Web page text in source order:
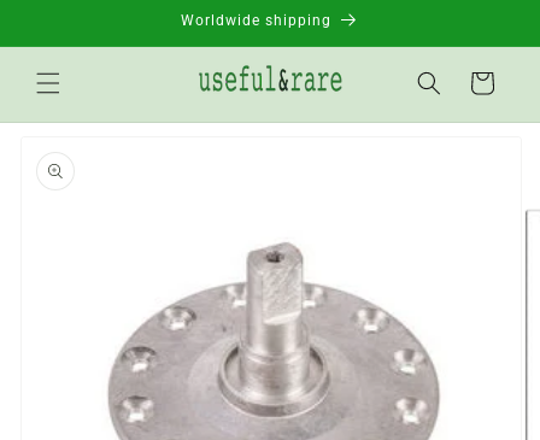
Worldwide shipping
Basket
product
information